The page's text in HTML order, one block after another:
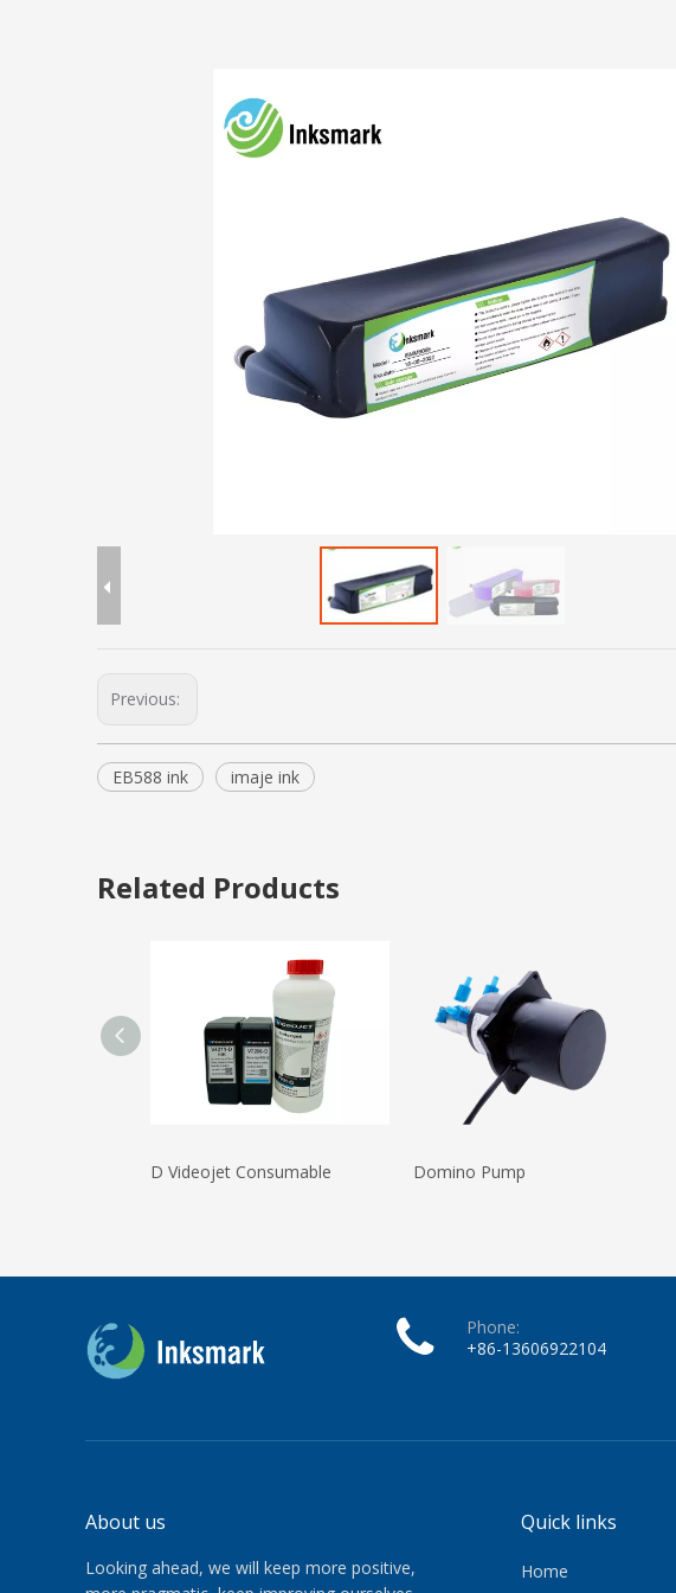
Previous:
EB588 ink imaje ink
Related Products
D Videojet Consumable Domino Pump
Phone:
+86-13606922104
About us
Looking ahead, we will keep more positive,
Quick links
Home